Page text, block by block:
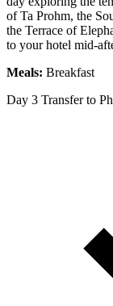
of Ta Prohm, the
the Terrace of
to your hotel mid-
Meals: Breakfast
Day 3 Transfer to